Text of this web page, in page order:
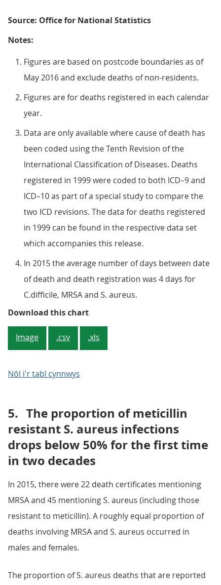
Source: Office for National Statistics
Notes:
Figures are based on postcode boundaries as of
May 2016 and exclude deaths of non-residents.
Figures are for deaths registered in each calendar
year.
Data are only available where cause of death has
been coded using the Tenth Revision of the
International Classification of Diseases. Deaths
registered in 1999 were coded to both ICD–9 and
ICD–10 as part of a special study to compare the
two ICD revisions. The data for deaths registered
in 1999 can be found in the respective data set
which accompanies this release.
In 2015 the average number of days between date
of death and death registration was 4 days for
C.difficile, MRSA and S. aureus.
Download this chartFigure 1: Number of deaths
Image .csv .xls
Nôl i'r tabl cynnwys
5. The proportion of meticillin
resistant S. aureus infections
drops below 50% for the first time
in two decades
In 2015, there were 22 death certificates mentioning
MRSA and 45 mentioning S. aureus (including those
resistant to meticillin). A roughly equal proportion of
deaths involving MRSA and S. aureus occurred in
males and females.
The proportion of S. aureus deaths that are reported